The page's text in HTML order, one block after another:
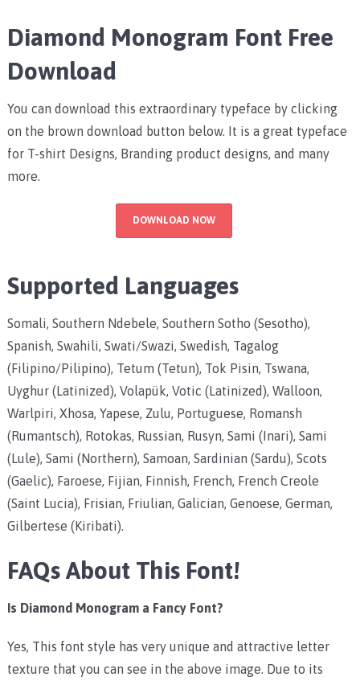
Diamond Monogram Font Free
Download
You can download this extraordinary typeface by clicking
on the brown download button below. It is a great typeface
for T-shirt Designs, Branding product designs, and many
more.
DOWNLOAD NOW
Supported Languages
Somali, Southern Ndebele, Southern Sotho (Sesotho),
Spanish, Swahili, Swati/Swazi, Swedish, Tagalog
(Filipino/Pilipino), Tetum (Tetun), Tok Pisin, Tswana,
Uyghur (Latinized), Volapük, Votic (Latinized), Walloon,
Warlpiri, Xhosa, Yapese, Zulu, Portuguese, Romansh
(Rumantsch), Rotokas, Russian, Rusyn, Sami (Inari), Sami
(Lule), Sami (Northern), Samoan, Sardinian (Sardu), Scots
(Gaelic), Faroese, Fijian, Finnish, French, French Creole
(Saint Lucia), Frisian, Friulian, Galician, Genoese, German,
Gilbertese (Kiribati).
FAQs About This Font!
Is Diamond Monogram a Fancy Font?
Yes, This font style has very unique and attractive letter
texture that you can see in the above image. Due to its